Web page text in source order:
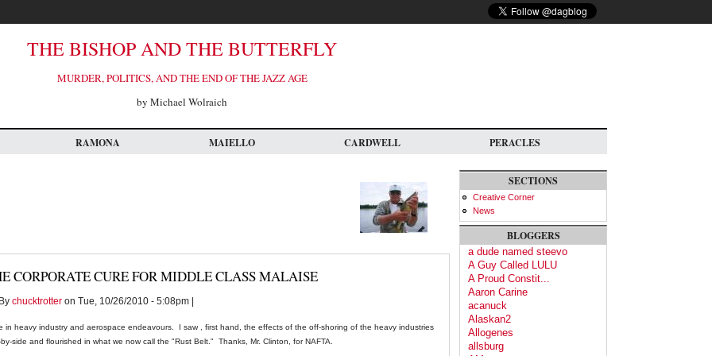
THE BISHOP AND THE BUTTERFLY
MURDER, POLITICS, AND THE END OF THE JAZZ AGE
by Michael Wolraich
RAMONA MAIELLO CARDWELL PERACLES
CORPORATE CURE FOR MIDDLE CLASS MALAISE
By chucktrotter on Tue, 10/26/2010 - 5:08pm |
in heavy industry and aerospace endeavours. I saw , first hand, the effects of the off-shoring of the heavy industries
side and flourished in what we now call the "Rust Belt." Thanks, Mr. Clinton, for NAFTA.
SECTIONS
Creative Corner
News
BLOGGERS
a dude named steevo
A Guy Called LULU
A Proud Constit...
Aaron Carine
acanuck
Alaskan2
Allogenes
allsburg